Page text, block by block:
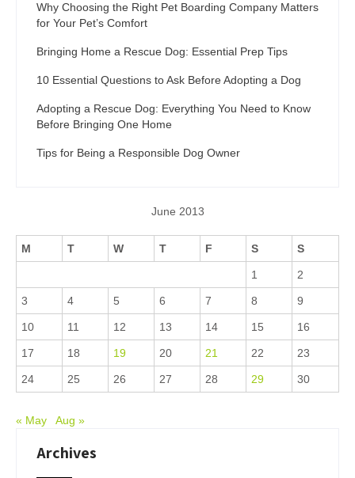
Why Choosing the Right Pet Boarding Company Matters
for Your Pet’s Comfort
Bringing Home a Rescue Dog: Essential Prep Tips
10 Essential Questions to Ask Before Adopting a Dog
Adopting a Rescue Dog: Everything You Need to Know
Before Bringing One Home
Tips for Being a Responsible Dog Owner
June 2013
M T W T F S S
1 2
3 4 5 6 7 8 9
10 11 12 13 14 15 16
17 18 19 20 21 22 23
24 25 26 27 28 29 30
« May Aug »
Archives